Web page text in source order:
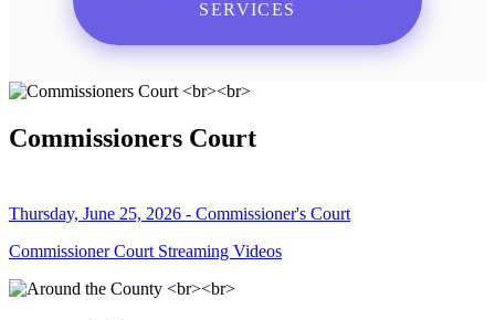
SERVICES
Commissioners Court
Thursday, June 25, 2026 - Commissioner's Court
Commissioner Court Streaming Videos